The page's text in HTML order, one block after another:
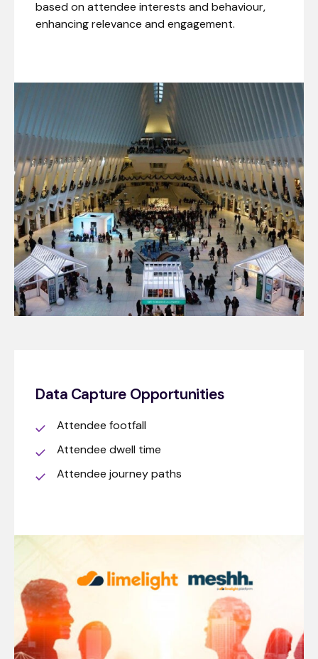
based on attendee interests and behaviour,
enhancing relevance and engagement.
Data Capture Opportunities
Attendee footfall
Attendee dwell time
Attendee journey paths